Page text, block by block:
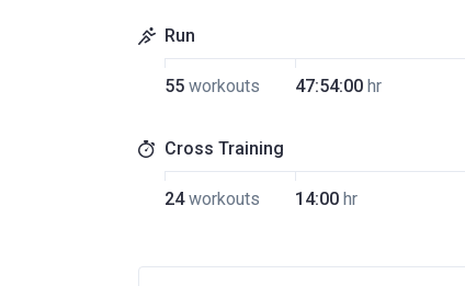
Run
55 workouts 47:54:00 hr
Cross Training
24workouts 14:00 hr